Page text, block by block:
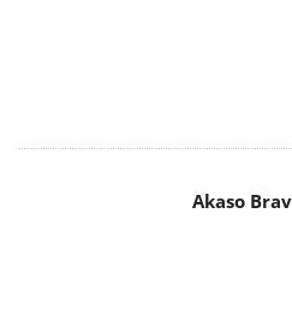
Akaso